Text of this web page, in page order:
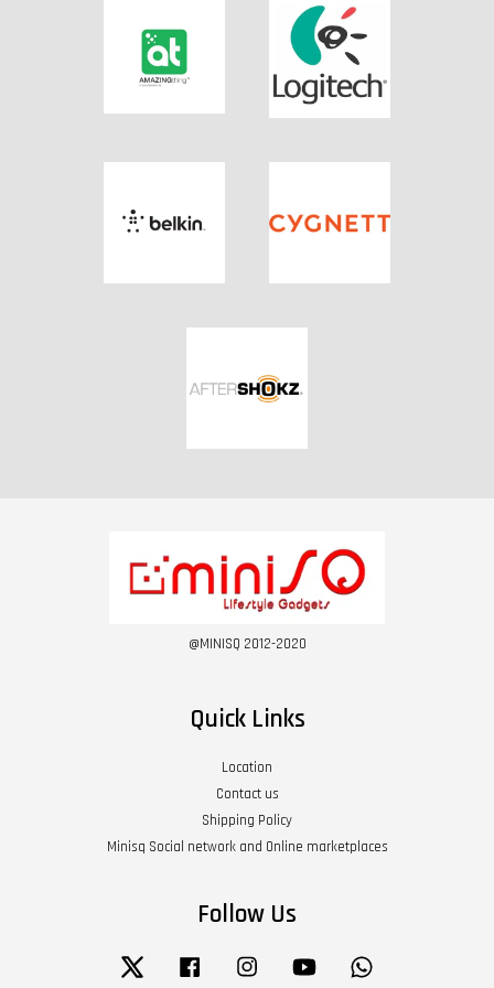
@MINISQ 2012-2020
Quick Links
Location
Contact us
Shipping Policy
Minisq Social network and Online marketplaces
Follow Us
Twitter Facebook Instagram YouTube